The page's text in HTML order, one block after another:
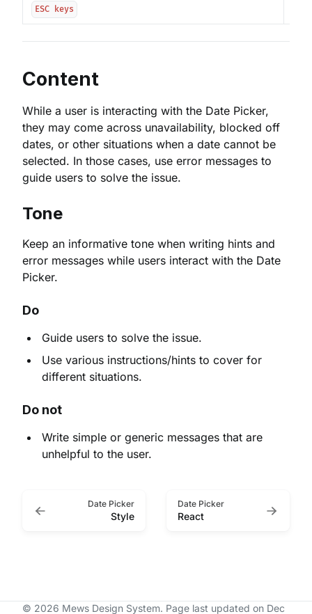
ESC keys
Content
While a user is interacting with the Date Picker,
they may come across unavailability, blocked off
dates, or other situations when a date cannot be
selected. In those cases, use error messages to
guide users to solve the issue.
Tone
Keep an informative tone when writing hints and
error messages while users interact with the Date
Picker.
Do
Guide users to solve the issue.
Use various instructions/hints to cover for
different situations.
Do not
Write simple or generic messages that are
unhelpful to the user.
Date Picker
Style
Date Picker
React
© 2026 Mews Design System. Page last updated on Dec